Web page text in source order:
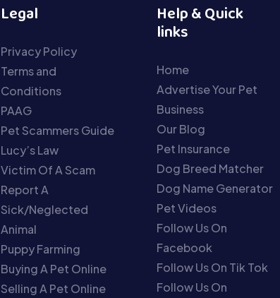
Legal
Privacy Policy
Terms and
Conditions
PAAG
Pet Scammers Guide
Lucy’s Law
Victim Of A Scam
Report A
Sick/Neglected
Animal
Puppy Farming
Buying A Pet Online
Selling A Pet Online
Help & Quick
links
Home
Advertise Your Pet
Business
Our Blog
Pet Insurance
Dog Breed Matcher
Dog Name Generator
Pet Videos
Follow Us On
Facebook
Follow Us On Tik Tok
Follow Us On